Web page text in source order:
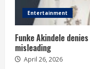
Entertainment
Funke Akindele
misleading
April 26, 2026